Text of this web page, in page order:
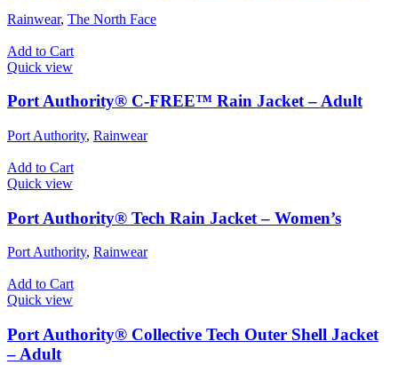
Rainwear, The North Face
Add to Cart
Quick view
Port Authority® C-FREE™ Rain Jacket – Adult
Port Authority, Rainwear
Add to Cart
Quick view
Port Authority® Tech Rain Jacket – Women’s
Port Authority, Rainwear
Add to Cart
Quick view
Port Authority® Collective Tech Outer Shell Jacket
– Adult